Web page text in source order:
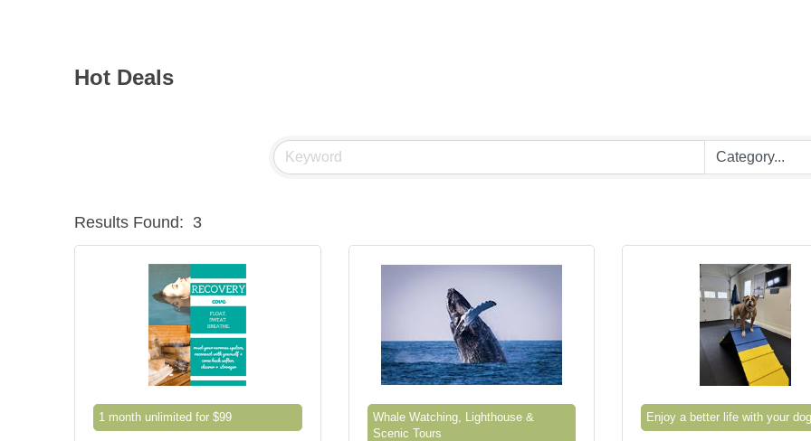
Hot Deals
Results Found: 3
1 month unlimited for $99
Whale Watching, Lighthouse &
Scenic Tours
Enjoy a better life with your